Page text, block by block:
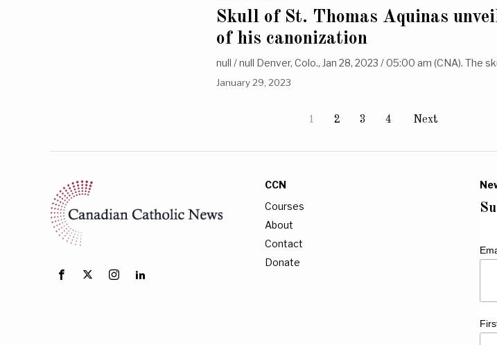
Skull of St. Thomas Aquinas
of his canonization
null / null Denver, Colo., Jan 28, 2023 / 05:00 am (CNA). The
January 29, 2023
1 2 3 4 Next
CCN
Courses
About
Contact
Donate